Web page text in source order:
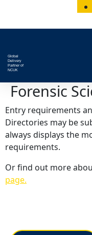
Global
Delivery
Partner of
NCUK
Forensic
Entry requirements
Directories may be
always displays the
requirements.
Or find out more
page.